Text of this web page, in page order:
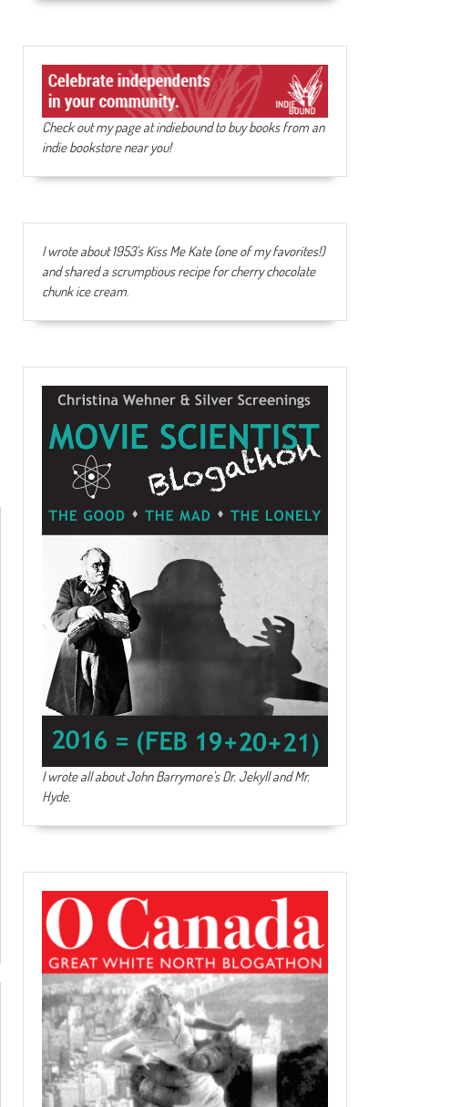
Check out my page at indiebound to buy books from an
indie bookstore near you!
I wrote about 1953's Kiss Me Kate (one of my favorites!)
and shared a scrumptious recipe for cherry chocolate
chunk ice cream
I wrote all about John Barrymore'sDr. Jekyll and Mr.
Hyde.